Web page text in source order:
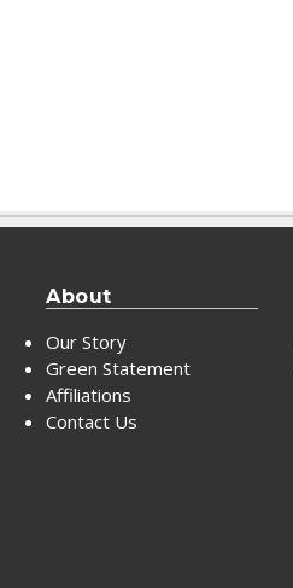
About
Our Story
Green Statement
Affiliations
Contact Us